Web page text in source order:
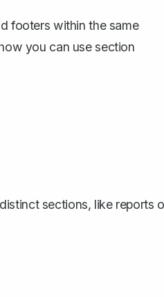
footers within the same
you can use section
sections, like reports